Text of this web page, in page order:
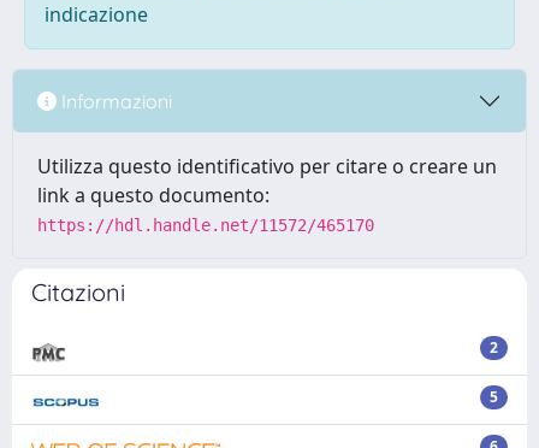
indicazione
Informazioni
Utilizza questo identificativo per citare o creare un
link a questo documento:
https://hdl.handle.net/11572/465170
Citazioni
2
5